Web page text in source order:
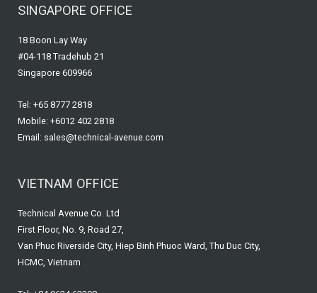
SINGAPORE OFFICE
18 Boon Lay Way
#04-118 Tradehub 21
Singapore 609966
Tel: +65 8777 2818
Mobile: +6012 402 2818
Email: sales@technical-avenue.com
VIETNAM OFFICE
Technical Avenue Co. Ltd
First Floor, No. 9, Road 27,
Van Phuc Riverside City, Hiep Binh Phuoc Ward, Thu Duc City,
HCMC, Vietnam